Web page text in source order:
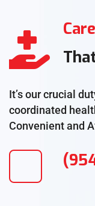
Care
It’s our crucial
coordinated
Convenient and